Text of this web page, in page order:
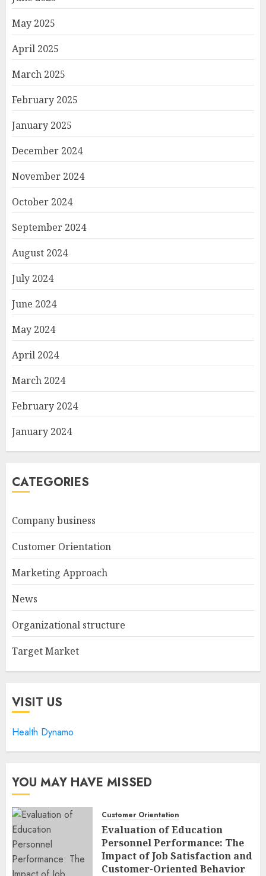
May 2025
April 2025
March 2025
February 2025
January 2025
December 2024
November 2024
October 2024
September 2024
August 2024
July 2024
June 2024
May 2024
April 2024
March 2024
February 2024
January 2024
CATEGORIES
Company business
Customer Orientation
Marketing Approach
News
Organizational structure
Target Market
VISIT US
Health Dynamo
YOU MAY HAVE MISSED
Customer Orientation
Evaluation of Education
Personnel Performance: The
Impact of Job Satisfaction and
Customer-Oriented Behavior